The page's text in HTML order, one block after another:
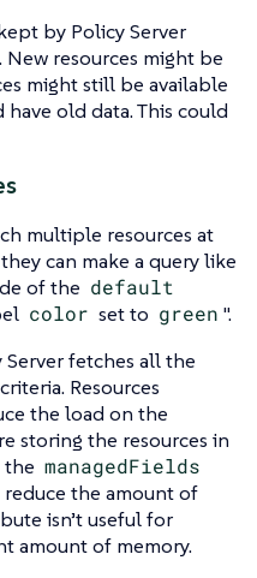
by Policy Server
resources might be
might still be available
old data. This could
multiple resources at
can make a query like
of the default
color set to green ".
fetches all the
Resources
the load on the
storing the resources in
the managedFields
the amount of
isn’t useful for
amount of memory.